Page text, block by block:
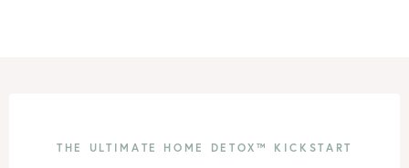
THE ULTIMATE HOME DETOX™ KICKSTART